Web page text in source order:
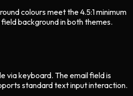
colours meet the 4.5:1 minimum
background in both themes.
via keyboard. The email field is
standard text input interaction.